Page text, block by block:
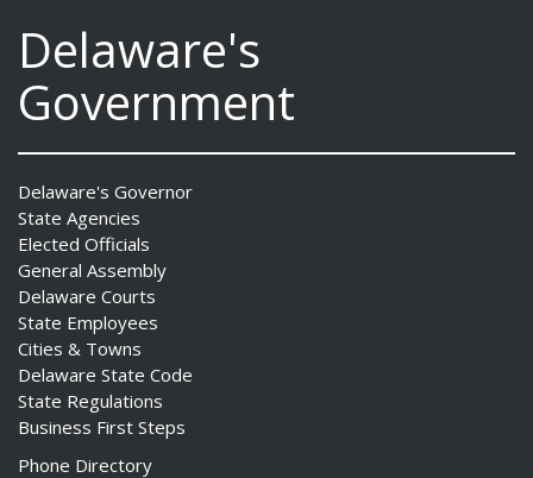
Delaware's
Government
Delaware's Governor
State Agencies
Elected Officials
General Assembly
Delaware Courts
State Employees
Cities & Towns
Delaware State Code
State Regulations
Business First Steps
Phone Directory